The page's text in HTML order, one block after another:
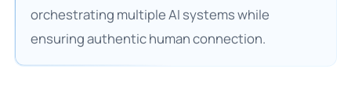
orchestrating multiple AI systems while
ensuring authentic human connection.